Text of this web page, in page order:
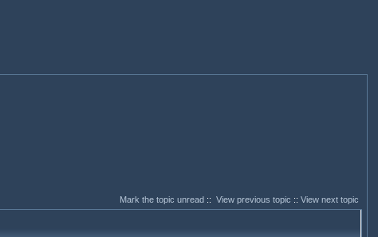
Mark the topic unread:: View previous topic :: View next topic